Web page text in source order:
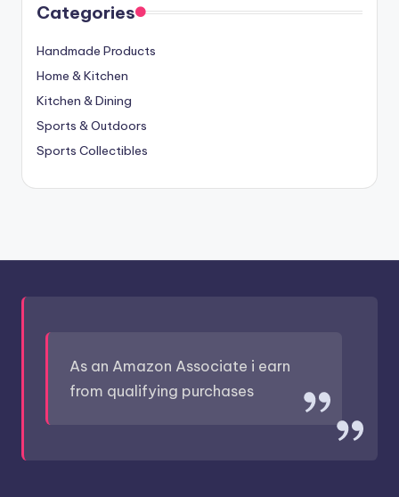
Categories
Handmade Products
Home & Kitchen
Kitchen & Dining
Sports & Outdoors
Sports Collectibles
As an Amazon Associate i earn
from qualifying purchases